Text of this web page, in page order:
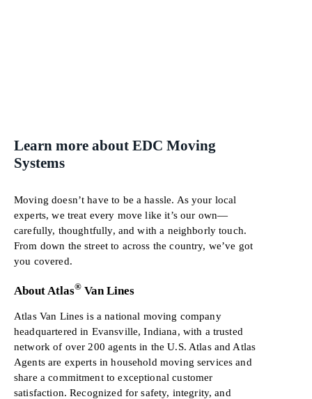
Learn more about EDC Moving
Systems
Moving doesn’t have to be a hassle. As your local
experts, we treat every move like it’s our own—
carefully, thoughtfully, and with a neighborly touch.
From down the street to across the country, we’ve got
you covered.
About Atlas® Van Lines
Atlas Van Lines is a national moving company
headquartered in Evansville, Indiana, with a trusted
network of over 200 agents in the U.S. Atlas and Atlas
Agents are experts in household moving services and
share a commitment to exceptional customer
satisfaction. Recognized for safety, integrity, and